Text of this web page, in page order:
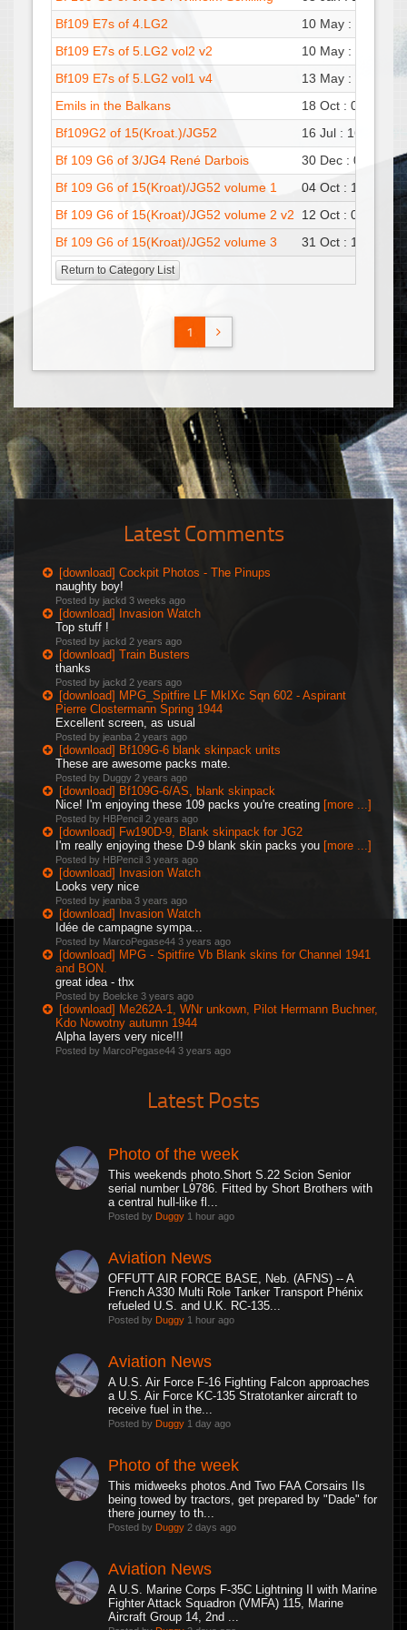
Bf109 E7s of 4.LG2
10 May : 18:24
Bf109 E7s of 5.LG2 vol2 v2
10 May : 13:13
Bf109 E7s of 5.LG2 vol1 v4
13 May : 15:04
Emils in the Balkans
18 Oct : 06:33
Bf109G2 of 15(Kroat.)/JG52
16 Jul : 16:30
Bf 109 G6 of 3/JG4 René Darbois
30 Dec : 08:52
Bf 109 G6 of 15(Kroat)/JG52 volume 1
04 Oct : 11:37
Bf 109 G6 of 15(Kroat)/JG52 volume 2 v2
12 Oct : 07:59
Bf 109 G6 of 15(Kroat)/JG52 volume 3
31 Oct : 10:54
Return to Category List
1
Latest Comments
[download] Cockpit Photos - The Pinups
naughty boy!
Posted by jackd 3 weeks ago
[download] Invasion Watch
Top stuff !
Posted by jackd 2 years ago
[download] Train Busters
thanks
Posted by jackd 2 years ago
[download] MPG_Spitfire LF MkIXc Sqn 602 - Aspirant
Pierre Clostermann Spring 1944
Excellent screen, as usual
Posted by jeanba 2 years ago
[download] Bf109G-6 blank skinpack units
These are awesome packs mate.
Posted by Duggy 2 years ago
[download] Bf109G-6/AS, blank skinpack
Nice! I'm enjoying these 109 packs you're creating [more ...]
Posted by HBPencil 2 years ago
[download] Fw190D-9, Blank skinpack for JG2
I'm really enjoying these D-9 blank skin packs you [more ...]
Posted by HBPencil 3 years ago
[download] Invasion Watch
Looks very nice
Posted by jeanba 3 years ago
[download] Invasion Watch
Idée de campagne sympa...
Posted by MarcoPegase44 3 years ago
[download] MPG - Spitfire Vb Blank skins for Channel 1941
and BON.
great idea - thx
Posted by Boelcke 3 years ago
[download] Me262A-1, WNr unkown, Pilot Hermann Buchner,
Kdo Nowotny autumn 1944
Alpha layers very nice!!!
Posted by MarcoPegase44 3 years ago
Latest Posts
Photo of the week
This weekends photo.Short S.22 Scion Senior
serial number L9786. Fitted by Short Brothers with
a central hull-like fl...
Posted by Duggy 1 hour ago
Aviation News
OFFUTT AIR FORCE BASE, Neb. (AFNS) -- A
French A330 Multi Role Tanker Transport Phénix
refueled U.S. and U.K. RC-135...
Posted by Duggy 1 hour ago
Aviation News
A U.S. Air Force F-16 Fighting Falcon approaches
a U.S. Air Force KC-135 Stratotanker aircraft to
receive fuel in the...
Posted by Duggy 1 day ago
Photo of the week
This midweeks photos.And Two FAA Corsairs IIs
being towed by tractors, get prepared by "Dade" for
there journey to th...
Posted by Duggy 2 days ago
Aviation News
A U.S. Marine Corps F-35C Lightning II with Marine
Fighter Attack Squadron (VMFA) 115, Marine
Aircraft Group 14, 2nd ...